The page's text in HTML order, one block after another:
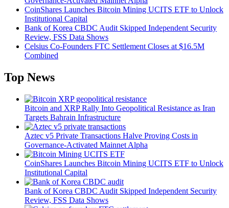
CoinShares Launches Bitcoin Mining UCITS ETF to Unlock
Institutional Capital
Bank of Korea CBDC Audit Skipped Independent Security
Review, FSS Data Shows
Celsius Co-Founders FTC Settlement Closes at $16.5M
Combined
Top News
Bitcoin and XRP Rally Into Geopolitical Resistance as Iran
Targets Bahrain Infrastructure
Aztec v5 Private Transactions Halve Proving Costs in
Governance-Activated Mainnet Alpha
CoinShares Launches Bitcoin Mining UCITS ETF to Unlock
Institutional Capital
Bank of Korea CBDC Audit Skipped Independent Security
Review, FSS Data Shows